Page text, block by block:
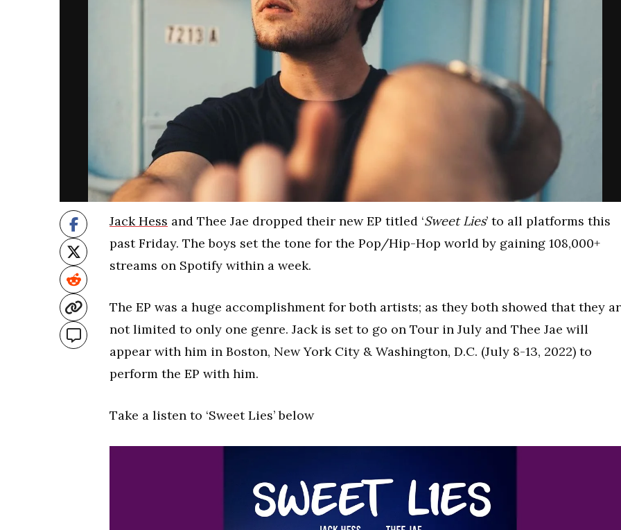
Jack Hess and Thee Jae dropped their new EP titled ‘Sweet Lies’ to all platforms this
past Friday. The boys set the tone for the Pop/Hip-Hop world by gaining 108,000+
streams on Spotify within a week.
The EP was a huge accomplishment for both artists; as they both showed that they
not limited to only one genre. Jack is set to go on Tour in July and Thee Jae will
appear with him in Boston, New York City & Washington, D.C. (July 8-13, 2022) to
perform the EP with him.
Take a listen to ‘Sweet Lies’ below